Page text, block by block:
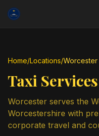
Home/Locations/Worcester
Taxi
Worcester serves the
Worcestershire with
corporate travel and